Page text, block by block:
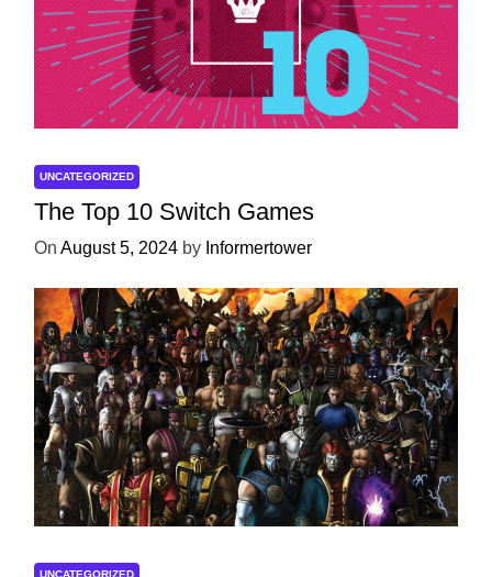
UNCATEGORIZED
The Top 10 Switch Games
On August 5, 2024 by Informertower
UNCATEGORIZED